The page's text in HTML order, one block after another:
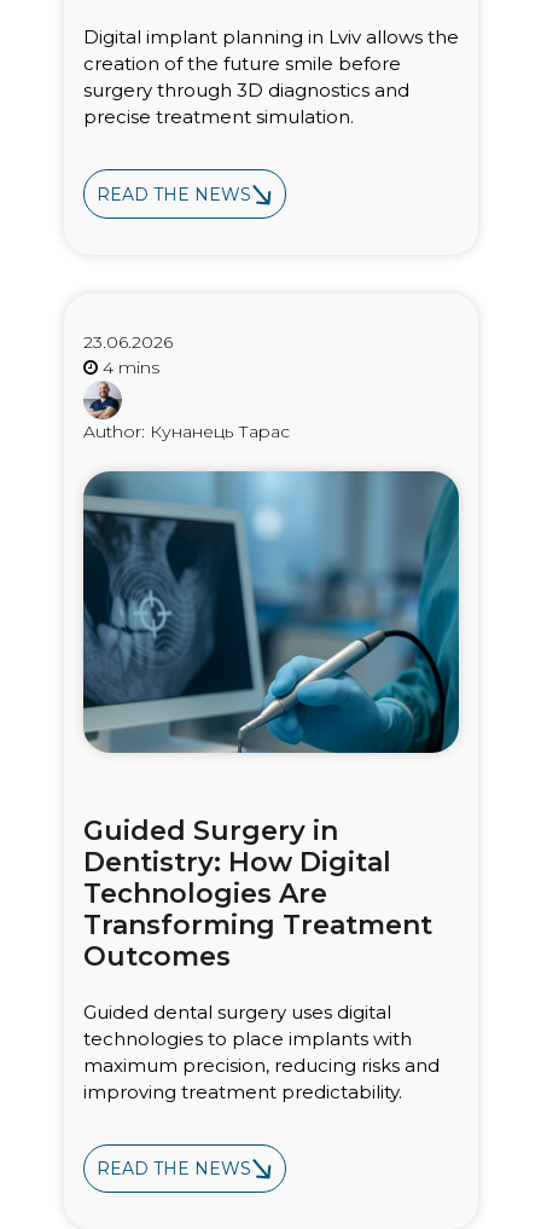
Digital implant planning in Lviv allows the
creation of the future smile before
surgery through 3D diagnostics and
precise treatment simulation.
READ THE NEWS
23.06.2026
Author: Кунанець Тарас
Guided Surgery in
Dentistry: How Digital
Technologies Are
Transforming Treatment
Outcomes
Guided dental surgery uses digital
technologies to place implants with
maximum precision, reducing risks and
improving treatment predictability.
READ THE NEWS